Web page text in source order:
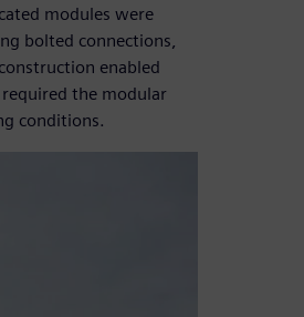
modules were
bolted connections,
enabled
the modular
conditions.